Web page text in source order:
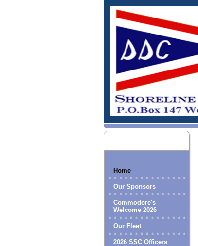
Home
Our Sponsors
Commodore's
Welcome 2026
Our Fleet
2026 SSC Officers